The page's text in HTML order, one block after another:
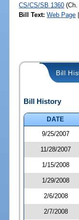
CS/CS/SB 1360 (Ch.
Bill Text: Web Page |
Bill
Bill History
DATE
9/25/2007
11/28/2007
1/15/2008
1/29/2008
2/6/2008
2/7/2008